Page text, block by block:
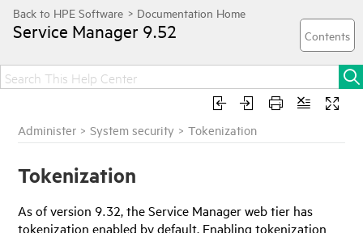
Service Manager 9.52
Administer >System security >Tokenization
Tokenization
As of version 9.32, theService Managerweb tier has
tokenization enabled by default. Enabling tokenization